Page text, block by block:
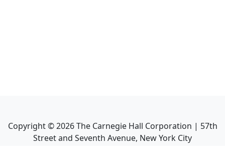
Copyright ©2026The Carnegie Hall Corporation | 57th
Street and Seventh Avenue, New York City